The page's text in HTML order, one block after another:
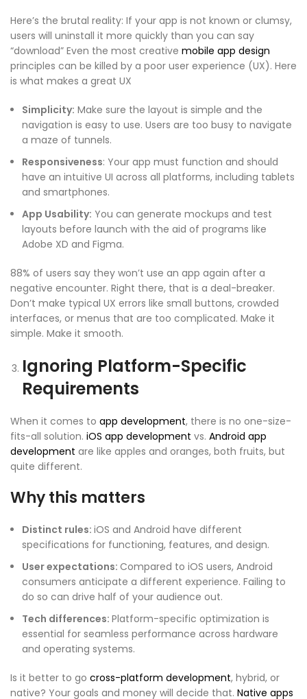
Here’s the brutal reality: If your app is not known or clumsy,
users will uninstall it more quickly than you can say
“download” Even the most creative mobile app design
principles can be killed by a poor user experience (UX). Here
is what makes a great UX
Simplicity: Make sure the layout is simple and the
navigation is easy to use. Users are too busy to navigate
a maze of tunnels.
Responsiveness: Your app must function and should
have an intuitive UI across all platforms, including tablets
and smartphones.
App Usability: You can generate mockups and test
layouts before launch with the aid of programs like
Adobe XD and Figma.
88% of users say they won’t use an app again after a
negative encounter. Right there, that is a deal-breaker.
Don’t make typical UX errors like small buttons, crowded
interfaces, or menus that are too complicated. Make it
simple. Make it smooth.
Ignoring Platform-Specific
Requirements
When it comes to app development, there is no one-size-
fits-all solution. iOS app development vs. Android app
development are like apples and oranges, both fruits, but
quite different.
Why this matters
Distinct rules: iOS and Android have different
specifications for functioning, features, and design.
User expectations: Compared to iOS users, Android
consumers anticipate a different experience. Failing to
do so can drive half of your audience out.
Tech differences: Platform-specific optimization is
essential for seamless performance across hardware
and operating systems.
Is it better to go cross-platform development, hybrid, or
native? Your goals and money will decide that. Native apps